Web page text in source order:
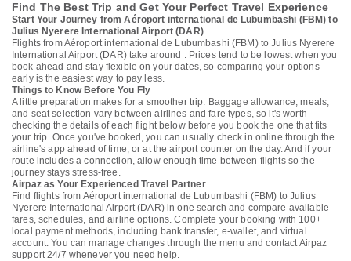
Find The Best Trip and Get Your Perfect Travel Experience
Start Your Journey from Aéroport international de Lubumbashi (FBM) to
Julius Nyerere International Airport (DAR)
Flights from Aéroport international de Lubumbashi (FBM) to Julius Nyerere
International Airport (DAR) take around . Prices tend to be lowest when you
book ahead and stay flexible on your dates, so comparing your options
early is the easiest way to pay less.
Things to Know Before You Fly
A little preparation makes for a smoother trip. Baggage allowance, meals,
and seat selection vary between airlines and fare types, so it's worth
checking the details of each flight below before you book the one that fits
your trip. Once you've booked, you can usually check in online through the
airline's app ahead of time, or at the airport counter on the day. And if your
route includes a connection, allow enough time between flights so the
journey stays stress-free.
Airpaz as Your Experienced Travel Partner
Find flights from Aéroport international de Lubumbashi (FBM) to Julius
Nyerere International Airport (DAR) in one search and compare available
fares, schedules, and airline options. Complete your booking with 100+
local payment methods, including bank transfer, e-wallet, and virtual
account. You can manage changes through the menu and contact Airpaz
support 24/7 whenever you need help.